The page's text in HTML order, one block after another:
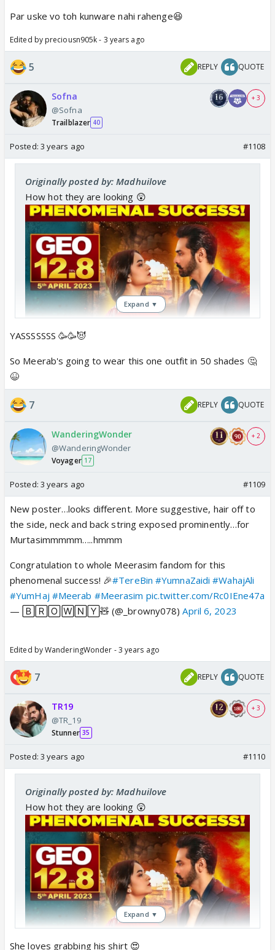
Par uske vo toh kunware nahi rahenge😆
Edited by preciousn905k - 3 years ago
5 REPLY QUOTE
Sofna
@Sofna
Trailblazer 40
+ 3
Posted: 3 years ago #1108
Originally posted by: Madhuilove
How hot they are looking 😲
Expand ▼
YASSSSSSS 🥳🥳😈
So Meerab's going to wear this one outfit in 50 shades 🤔
😆
7 REPLY QUOTE
WanderingWonder
@WanderingWonder
Voyager 17
+ 2
Posted: 3 years ago #1109
New poster…looks different. More suggestive, hair off to
the side, neck and back string exposed prominently…for
Murtasimmmmm…..hmmm
Congratulation to whole Meerasim fandom for this
phenomenal success! 🎉#TereBin #YumnaZaidi #WahajAli
#YumHaj #Meerab #Meerasim pic.twitter.com/Rc0IEne47a
— 🄱🅁🄾🅆🄽🅈🧸 (@_browny078)April 6, 2023
Edited by WanderingWonder - 3 years ago
7 REPLY QUOTE
TR19
@TR_19
Stunner 35
+ 3
Posted: 3 years ago #1110
Originally posted by: Madhuilove
How hot they are looking 😲
Expand ▼
She loves grabbing his shirt 😍